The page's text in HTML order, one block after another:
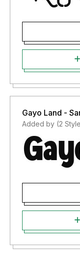
Gayo Land -
Added by (2